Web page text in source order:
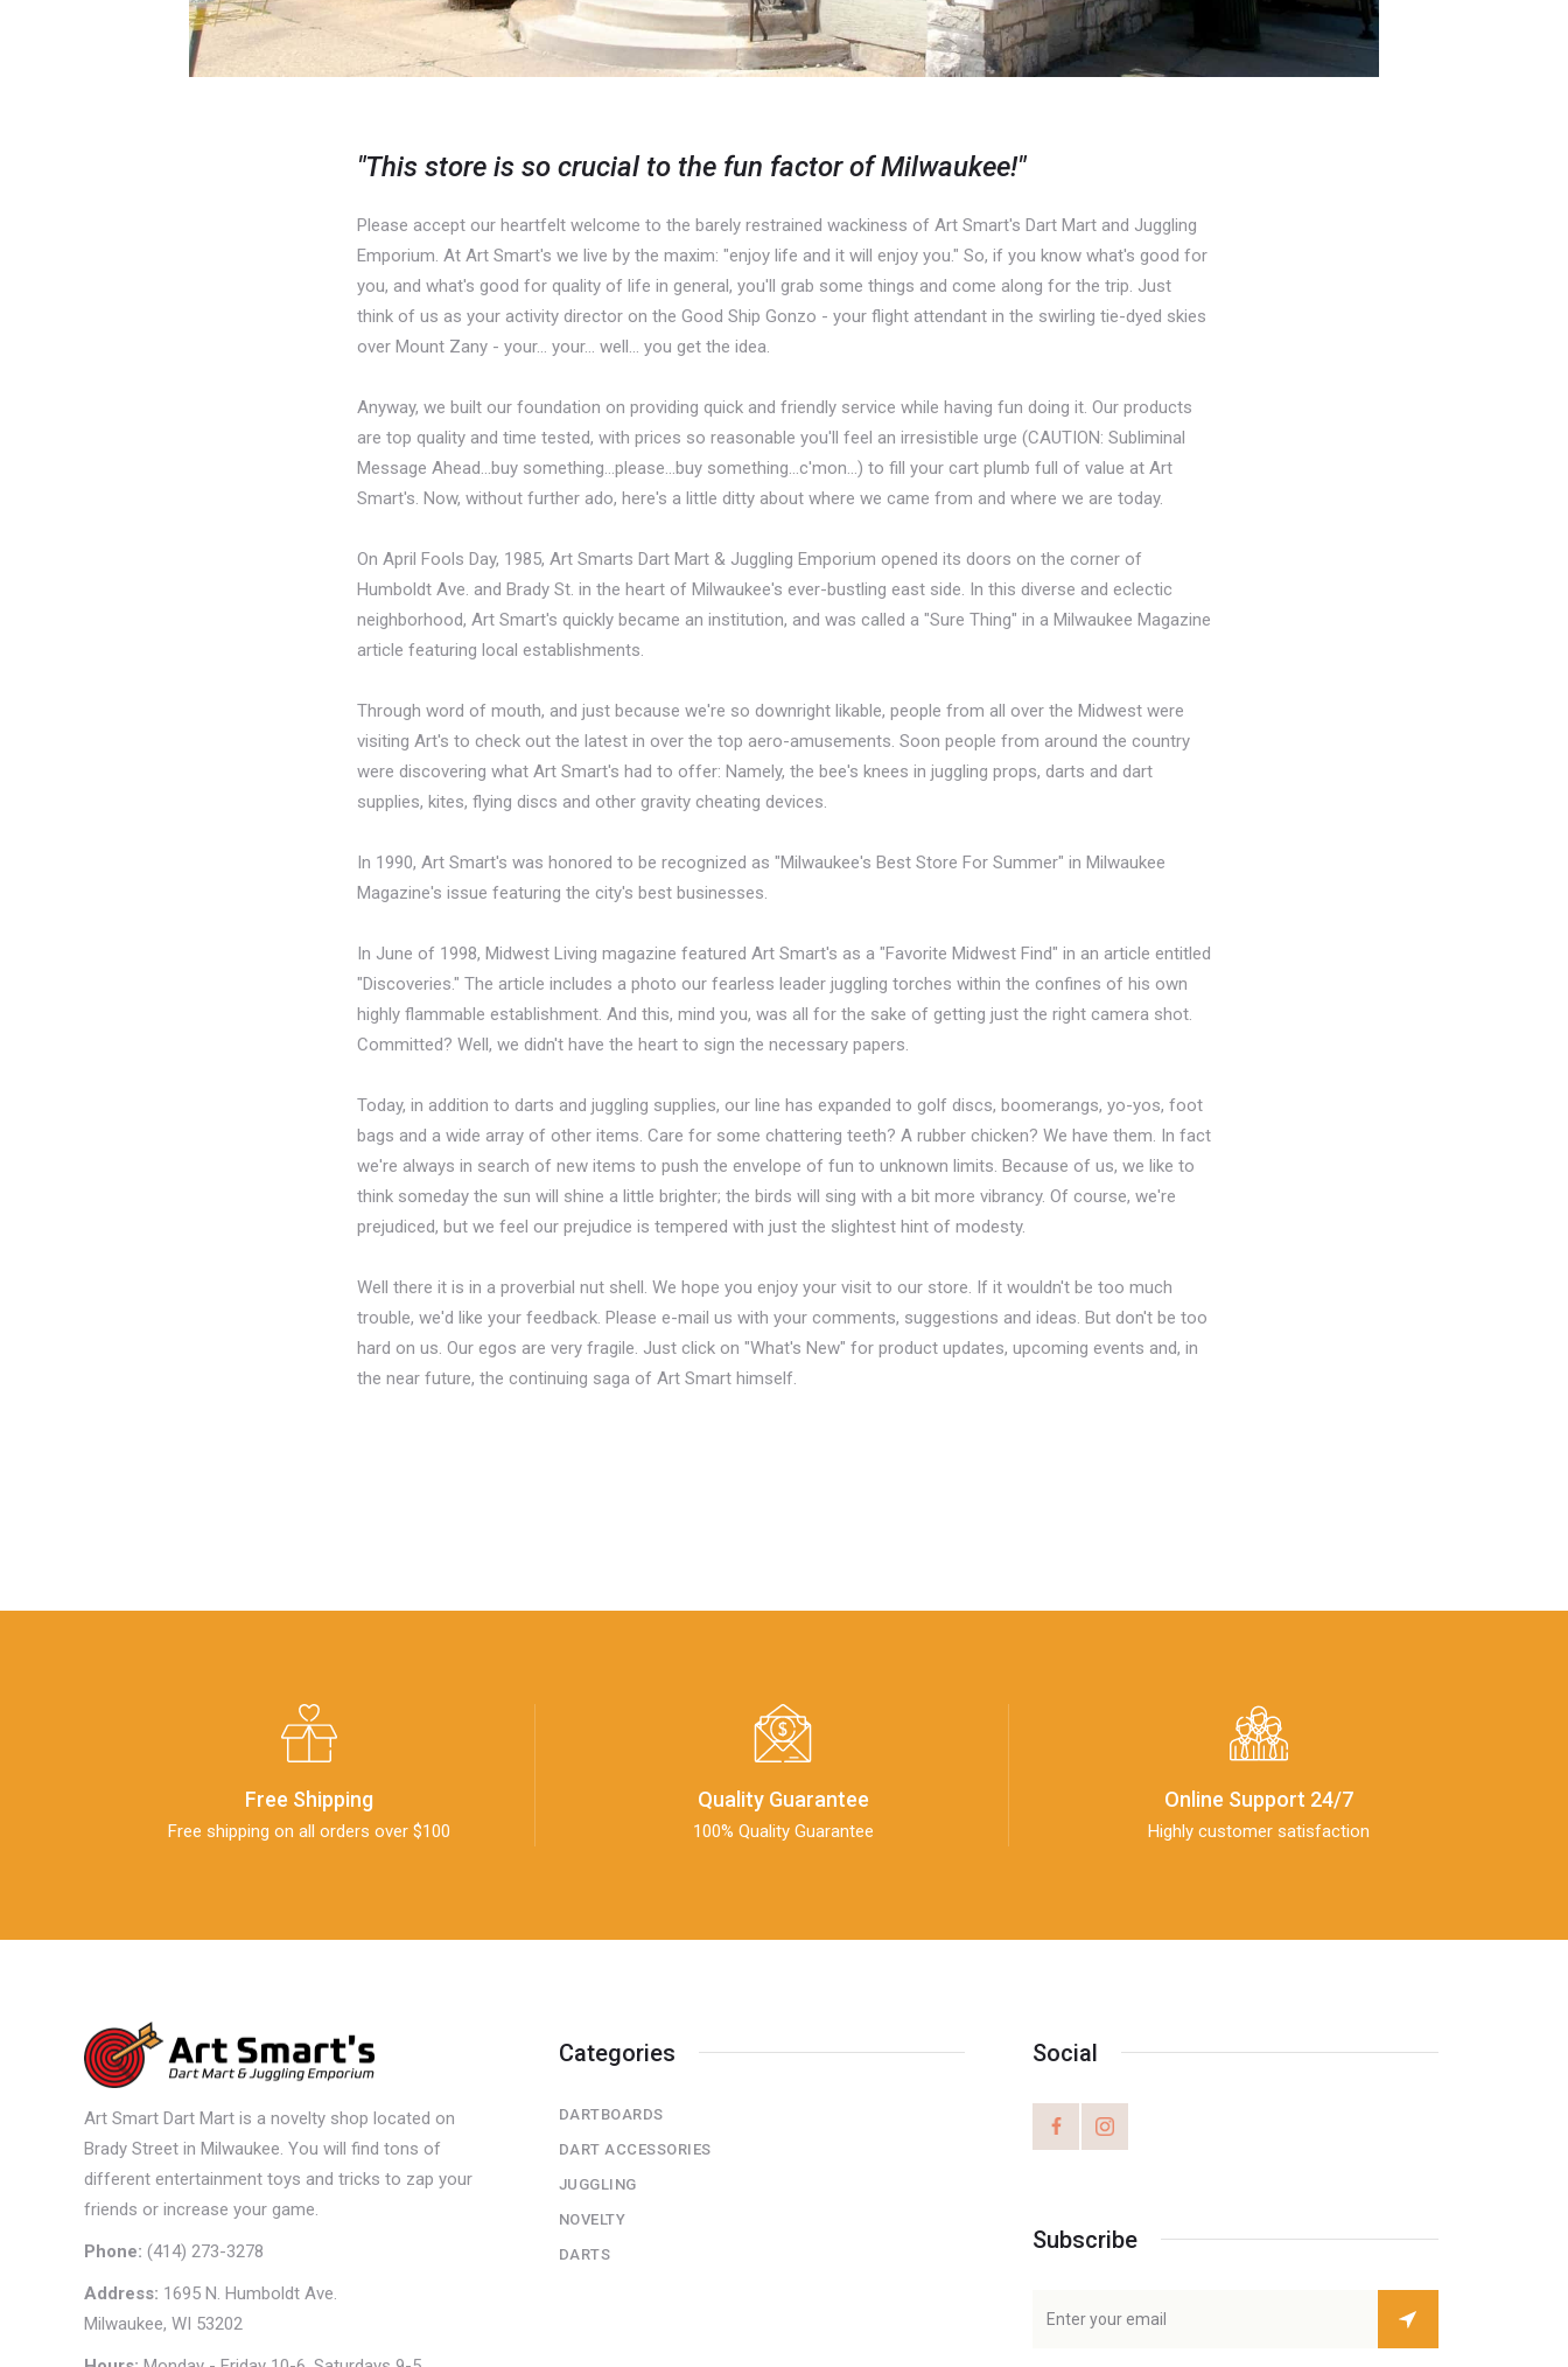
"This store is so crucial to the fun factor of Milwaukee!"
Please accept our heartfelt welcome to the barely restrained wackiness of Art Smart's Dart Mart and Juggling
Emporium. At Art Smart's we live by the maxim: "enjoy life and it will enjoy you." So, if you know what's good for
you, and what's good for quality of life in general, you'll grab some things and come along for the trip. Just
think of us as your activity director on the Good Ship Gonzo - your flight attendant in the swirling tie-dyed skies
over Mount Zany - your… your… well… you get the idea.
Anyway, we built our foundation on providing quick and friendly service while having fun doing it. Our products
are top quality and time tested, with prices so reasonable you'll feel an irresistible urge (CAUTION: Subliminal
Message Ahead...buy something...please...buy something...c'mon...) to fill your cart plumb full of value at Art
Smart's. Now, without further ado, here's a little ditty about where we came from and where we are today.
On April Fools Day, 1985, Art Smarts Dart Mart & Juggling Emporium opened its doors on the corner of
Humboldt Ave. and Brady St. in the heart of Milwaukee's ever-bustling east side. In this diverse and eclectic
neighborhood, Art Smart's quickly became an institution, and was called a "Sure Thing" in a Milwaukee Magazine
article featuring local establishments.
Through word of mouth, and just because we're so downright likable, people from all over the Midwest were
visiting Art's to check out the latest in over the top aero-amusements. Soon people from around the country
were discovering what Art Smart's had to offer: Namely, the bee's knees in juggling props, darts and dart
supplies, kites, flying discs and other gravity cheating devices.
In 1990, Art Smart's was honored to be recognized as "Milwaukee's Best Store For Summer" in Milwaukee
Magazine's issue featuring the city's best businesses.
In June of 1998, Midwest Living magazine featured Art Smart's as a "Favorite Midwest Find" in an article entitled
"Discoveries." The article includes a photo our fearless leader juggling torches within the confines of his own
highly flammable establishment. And this, mind you, was all for the sake of getting just the right camera shot.
Committed? Well, we didn't have the heart to sign the necessary papers.
Today, in addition to darts and juggling supplies, our line has expanded to golf discs, boomerangs, yo-yos, foot
bags and a wide array of other items. Care for some chattering teeth? A rubber chicken? We have them. In fact
we're always in search of new items to push the envelope of fun to unknown limits. Because of us, we like to
think someday the sun will shine a little brighter; the birds will sing with a bit more vibrancy. Of course, we're
prejudiced, but we feel our prejudice is tempered with just the slightest hint of modesty.
Well there it is in a proverbial nut shell. We hope you enjoy your visit to our store. If it wouldn't be too much
trouble, we'd like your feedback. Please e-mail us with your comments, suggestions and ideas. But don't be too
hard on us. Our egos are very fragile. Just click on "What's New" for product updates, upcoming events and, in
the near future, the continuing saga of Art Smart himself.
Free Shipping
Free shipping on all orders over $100
Quality Guarantee
100% Quality Guarantee
Online Support 24/7
Highly customer satisfaction
Art Smart Dart Mart is a novelty shop located on
Brady Street in Milwaukee. You will find tons of
different entertainment toys and tricks to zap your
friends or increase your game.
Phone: (414) 273-3278
Address: 1695 N. Humboldt Ave.
Milwaukee, WI 53202
Categories
DARTBOARDS
DART ACCESSORIES
JUGGLING
NOVELTY
DARTS
Social
Subscribe